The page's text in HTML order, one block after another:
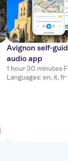
Avignon self-
audio app
1 hour 30 minutes·
Languages: en, it, fr